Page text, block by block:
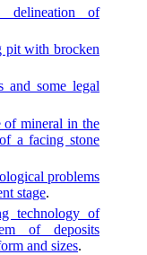
delineation of
pit with brocken
and some legal
of mineral in the
a facing stone
problems
stage.
technology of
of deposits
and sizes.